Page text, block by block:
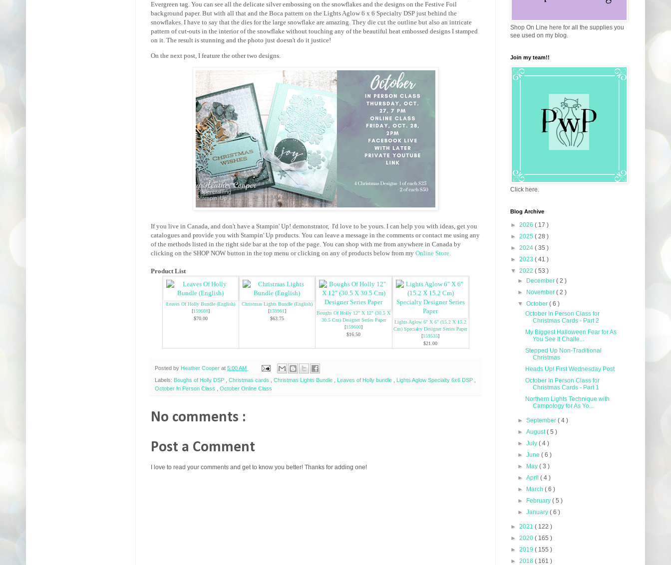
Evergreen tag. You can see all the delicate silver embossing on the snowflakes and the designs on the Festive Foil
background paper. But with all that and the Boca pattern on the Lights Aglow 6 x 6 Specialty DSP just behind the
snowflakes. I have to say that the dies for the large snowflake are amazing. They die cut the outline but also an intricate
pattern of cut-outs in the interior of the snowflake without touching any of the beautiful heat embossed designs I stamped
on it. The result is stunning and the photo just doesn't do it justice!
On the next post, I feature the other two designs.
If you live in Canada, and don't have a Stampin' Up! demonstrator, I'd love to be yours. I can help you with ideas, get you
catalogues and provide you with Stampin' Up products. You can leave a message in the comments or contact me using any
of the methods listed in the right side bar at the top of the page. You can shop with me from anywhere in Canada by
clicking on the SHOP NOW button in the top menu or clicking on any of products below from my Online Store
Product List
Leaves Of Holly Bundle (English)
[159608]
$70.00
Christmas Lights Bundle (English)
[159961]
$63.75
Boughs Of Holly 12" X 12" (30.5 X
30.5 Cm) Designer Series Paper
[159600]
$16.50
Lights Aglow 6" X 6" (15.2 X 15.2
Cm) Specialty Designer Series Paper
[159535]
$21.00
Posted by Heather Cooper at 5:00 AM
Labels: Boughs of Holly DSP Christmas cards Christmas Lights Bundle Leaves of Holly bundle Lights Aglow Specialty 6x6 DSP
October In Person Class
October Online Class
No comments :
Post a Comment
I love to read your comments and get to know you better! Thanks for adding one!
Shop On Line here for all the supplies you
see used on my blog.
Join my team!!
Click here.
Blog Archive
► 2026 ( 17 )
► 2025 ( 28 )
► 2024 ( 35 )
► 2023 ( 41 )
▼ 2022 ( 53 )
►
December( 2 )
►
November( 2 )
▼October( 6 )
October In Person Class for
Christmas Cards - Part 2
My Biggest Halloween Fear for As
You See It Challe...
Stepped Up Non-Traditional
Christmas
Heads Up! First Wednesday Post
October In Person Class for
Christmas Cards - Part 1
Northern Lights Technique with
Campology for As Yo...
►September( 4 )
►August( 5 )
►July( 4 )
►June( 6 )
►
May( 3 )
►April( 4 )
►
March( 6 )
►
February( 5 )
►January( 6 )
► 2021 ( 122 )
► 2020 ( 165 )
► 2019 ( 155 )
► 2018 ( 161 )